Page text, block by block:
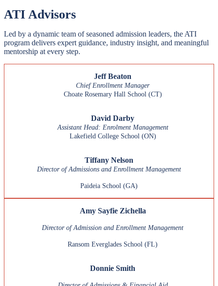
ATI Advisors
Led by a dynamic team of seasoned admission leaders, the ATI
program delivers expert guidance, industry insight, and meaningful
mentorship at every step.
Jeff Beaton
Chief Enrollment Manager
Choate Rosemary Hall School (CT)
David Darby
Assistant Head: Enrolment Management
Lakefield College School (ON)
Tiffany Nelson
Director of Admissions and Enrollment Management
Paideia School (GA)
Amy Sayfie Zichella
Director of Admission and Enrollment Management
Ransom Everglades School (FL)
Donnie Smith